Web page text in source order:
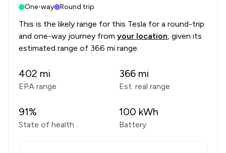
One-way Round trip
This is the likely range for this Tesla for a round-trip
and one-way journey from your location, given its
estimated range of 366 mi range.
402 mi
EPA range
366 mi
Est. real range
91%
State of health
100 kWh
Battery